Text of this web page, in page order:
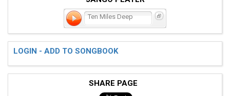
Ten Miles Deep
LOGIN - ADD TO SONGBOOK
SHARE PAGE